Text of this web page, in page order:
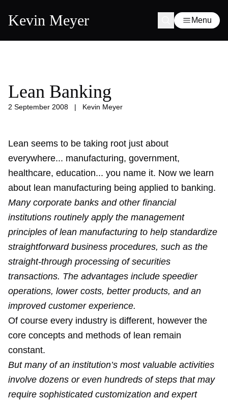
Kevin Meyer Menu
Lean Banking
2 September 2008 | Kevin Meyer
Lean seems to be taking root just about
everywhere... manufacturing, government,
healthcare, education... you name it. Now we learn
about lean manufacturing being applied to banking.
Many corporate banks and other financial
institutions routinely apply the management
principles of lean manufacturing to help standardize
straightforward business procedures, such as the
straight-through processing of securities
transactions. The advantages include speedier
operations, lower costs, better products, and an
improved customer experience.
Of course every industry is different, however the
core concepts and methods of lean remain
constant.
But many of an institution’s most valuable activities
involve dozens or even hundreds of steps that may
require sophisticated customization and expert